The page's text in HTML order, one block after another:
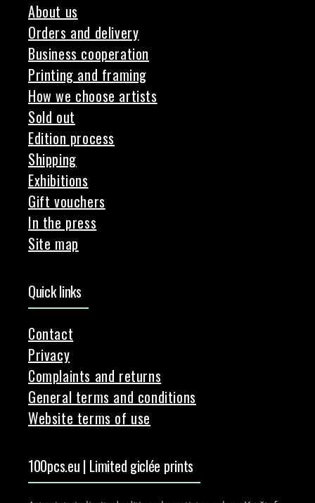
About us
Orders and delivery
Business cooperation
Printing and framing
How we choose artists
Sold out
Edition process
Shipping
Exhibitions
Gift vouchers
In the press
Site map
Quick links
Contact
Privacy
Complaints and returns
General terms and conditions
Website terms of use
100pcs.eu | Limited giclée prints